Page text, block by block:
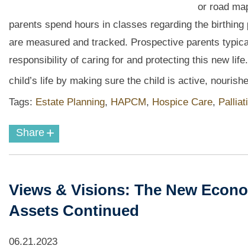
or road
parents spend hours in classes regarding the
are measured and tracked. Prospective parents
responsibility of caring for and protecting this new
child’s life by making sure the child is active,
Tags: Estate Planning, HAPCM, Hospice Care,
Share +
Views & Visions: The New
Assets Continued
06.21.2023